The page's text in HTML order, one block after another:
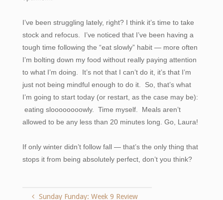
I’ve been struggling lately, right? I think it’s time to take
stock and refocus. I’ve noticed that I’ve been having a
tough time following the “eat slowly” habit — more often
I’m bolting down my food without really paying attention
to what I’m doing. It’s not that I can’t do it, it’s that I’m
just not being mindful enough to do it. So, that’s what
I’m going to start today (or restart, as the case may be):
eating sloooooooowly. Time myself. Meals aren’t
allowed to be any less than 20 minutes long. Go, Laura!
If only winter didn’t follow fall — that’s the only thing that
stops it from being absolutely perfect, don’t you think?
Sunday Funday: Week 9 Review